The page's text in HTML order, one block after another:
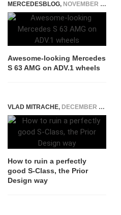
MERCEDESBLOG, NOVEMBER 14, 2014
Awesome-looking Mercedes
S 63 AMG on ADV.1 wheels
VLAD MITRACHE, DECEMBER 20, 2014
How to ruin a perfectly
good S-Class, the Prior
Design way